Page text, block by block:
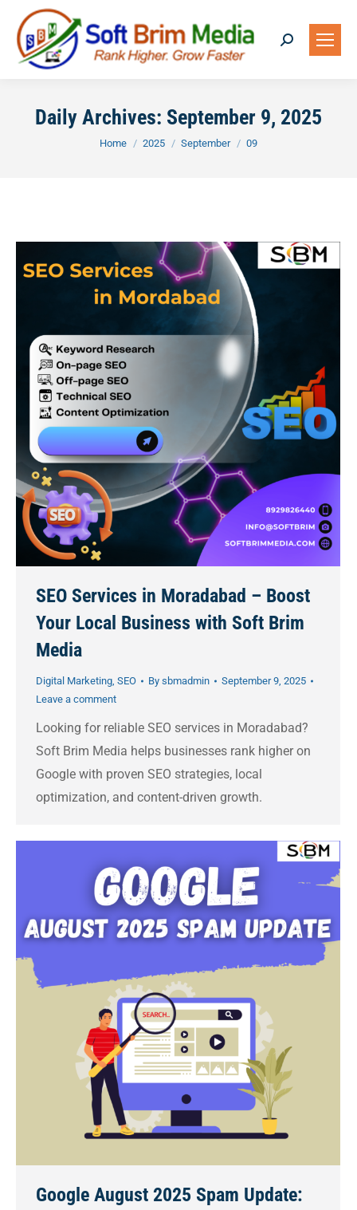
Search:
Daily Archives: September 9, 2025
You are here:
Home 2025 September 09
SEO Services in Moradabad – Boost
Your Local Business with Soft Brim
Media
Digital Marketing, SEO By sbmadmin
September 9, 2025
Leave a comment
Looking for reliable SEO services in Moradabad?
Soft Brim Media helps businesses rank higher on
Google with proven SEO strategies, local
optimization, and content-driven growth.
Google August 2025 Spam Update: